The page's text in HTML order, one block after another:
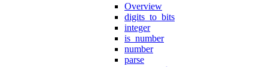
Overview
digits_to_bits
integer
is_number
number
parse